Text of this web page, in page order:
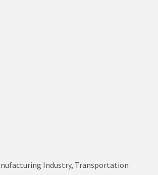
Industry, Transportation